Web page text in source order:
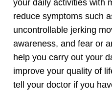
your daily activities with
reduce symptoms such
uncontrollable jerking
awareness, and fear or
help you carry out your
improve your quality of
tell your doctor if you